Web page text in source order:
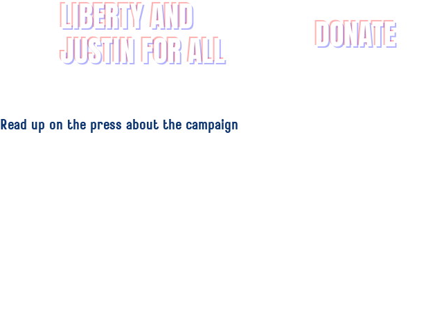
LIBERTY AND
JUSTIN FOR ALL
DONATE
Read up on the press about the campaign